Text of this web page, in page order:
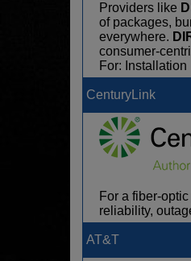
Providers like
of packages,
everywhere.
consumer-
For: Installation
CenturyLink
For a fiber-
reliability,
AT&T